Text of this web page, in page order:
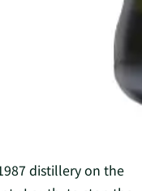
distillery on the